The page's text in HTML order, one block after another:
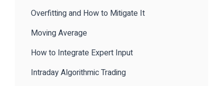
Overfitting and How to Mitigate It
Moving Average
How to Integrate Expert Input
Intraday Algorithmic Trading